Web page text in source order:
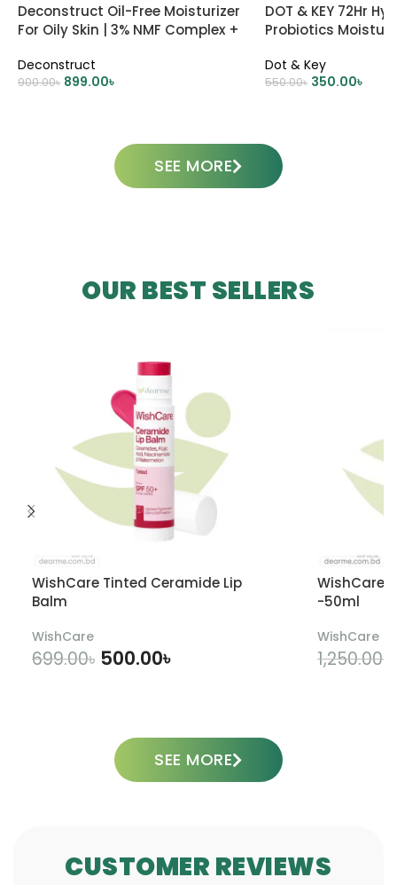
Deconstruct Oil-Free Moisturizer
For Oily Skin | 3% NMF Complex +
Deconstruct
900.00৳ 899.00৳
DOT & KEY 72Hr
Probiotics
Dot & Key
550.00৳ 350.00৳
SEE MORE
OUR BEST SELLERS
WishCare Tinted Ceramide Lip
Balm
WishCare
699.00৳ 500.00৳
WishCare
-50ml
WishCare
1,250.00৳
SEE MORE
CUSTOMER REVIEWS